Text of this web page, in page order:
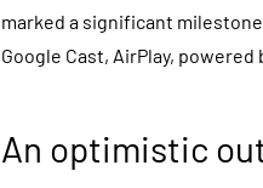
marked a significant
Google Cast, AirPlay, powered
An optimistic